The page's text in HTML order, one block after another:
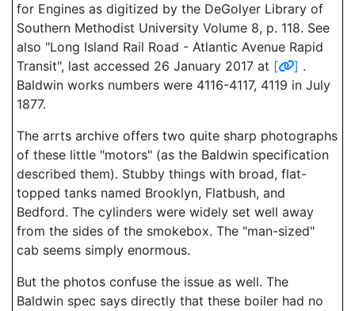
for Engines as digitized by the DeGolyer Library of
Southern Methodist University Volume 8, p. 118. See
also "Long Island Rail Road - Atlantic Avenue Rapid
Transit", last accessed 26 January 2017 at [ ] .
Baldwin works numbers were 4116-4117, 4119 in July
1877.
The arrts archive offers two quite sharp photographs
of these little "motors" (as the Baldwin specification
described them). Stubby things with broad, flat-
topped tanks named Brooklyn, Flatbush, and
Bedford. The cylinders were widely set well away
from the sides of the smokebox. The "man-sized"
cab seems simply enormous.
But the photos confuse the issue as well. The
Baldwin spec says directly that these boiler had no